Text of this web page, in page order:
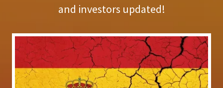
and investors updated!